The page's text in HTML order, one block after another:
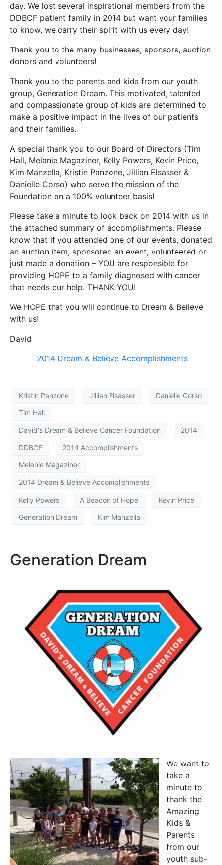
day. We lost several inspirational members from the
DDBCF patient family in 2014 but want your families
to know, we carry their spirit with us every day!
Thank you to the many businesses, sponsors, auction
donors and volunteers!
Thank you to the parents and kids from our youth
group, Generation Dream. This motivated, talented
and compassionate group of kids are determined to
make a positive impact in the lives of our patients
and their families.
A special thank you to our Board of Directors (Tim
Hall, Melanie Magaziner, Kelly Powers, Kevin Price,
Kim Manzella, Kristin Panzone, Jillian Elsasser &
Danielle Corso) who serve the mission of the
Foundation on a 100% volunteer basis!
Please take a minute to look back on 2014 with us in
the attached summary of accomplishments. Please
know that if you attended one of our events, donated
an auction item, sponsored an event, volunteered or
just made a donation – YOU are responsible for
providing HOPE to a family diagnosed with cancer
that needs our help. THANK YOU!
We HOPE that you will continue to Dream & Believe
with us!
David
2014 Dream & Believe Accomplishments
Kristin Panzone Jillian Elsasser Danielle Corso
Tim Hall
David's Dream & Believe Cancer Foundation 2014
DDBCF 2014 Accomplishments
Melanie Magaziner
2014 Dream & Believe Accomplishments
Kelly Powers A Beacon of Hope Kevin Price
Generation Dream Kim Manzella
Generation Dream
We want to
take a
minute to
thank the
Amazing
Kids &
Parents
from our
youth sub-